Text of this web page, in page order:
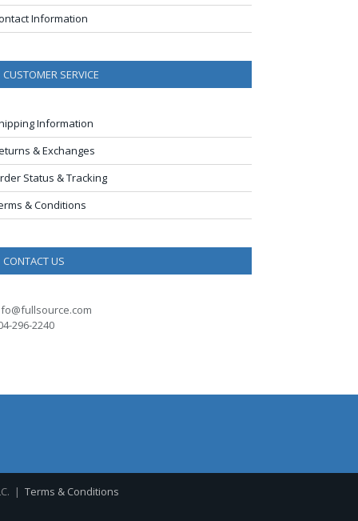
Information
CUSTOMER SERVICE
Information
& Exchanges
Status & Tracking
& Conditions
CONTACT US
296-2240
| Terms & Conditions